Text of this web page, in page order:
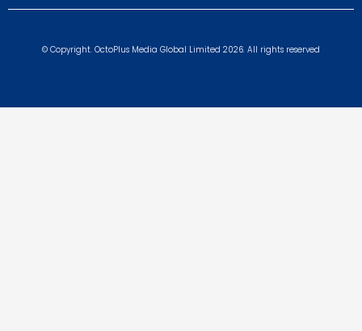
© Copyright. OctoPlus Media Global Limited 2026. All rights reserved